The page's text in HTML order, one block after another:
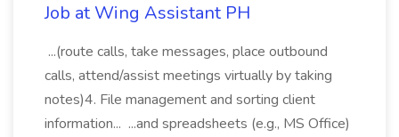
Job at Wing Assistant PH
...(route calls, take messages, place outbound
calls, attend/assist meetings virtually by taking
notes)4. File management and sorting client
information... ...and spreadsheets (e.g., MS Office)